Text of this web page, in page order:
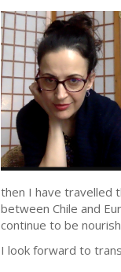
then I have travelled
between Chile and
continue to be
I look forward to